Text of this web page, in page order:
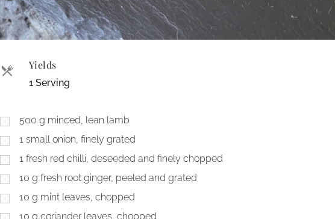
Yields
1 Serving
500 g minced, lean lamb
1 small onion, finely grated
1 fresh red chilli, deseeded and finely chopped
10 g fresh root ginger, peeled and grated
10 g mint leaves, chopped
10 g coriander leaves, chopped